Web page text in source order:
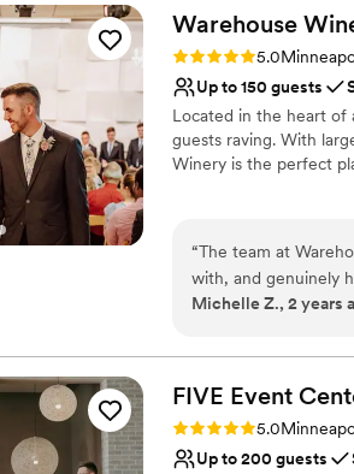
Warehouse
Rating: 5.0 (6 reviews)
5.0
Up to 150 guests
Located in the heart of
guests raving. With
Winery is the perfect
Full catering
Dressing room
Handles all
Not wheelchair
“The team at
with, and genuinely
Their eclectic and
activities for our
total hit. Victoria in
ensure everything
asked for a better
Winery to any
Michelle Z., 2 years
FIVE Event
Rating: 5.0 (24 reviews)
5.0
Up to 200 guests